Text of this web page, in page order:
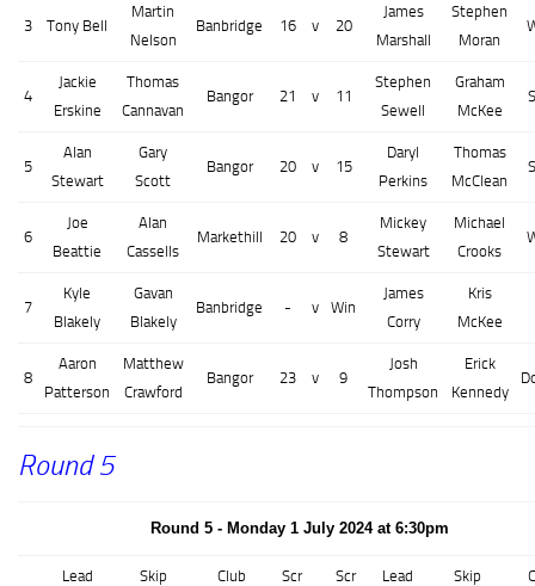
3 Tony Bell
Martin
Nelson
Banbridge 16 v 20
James
Marshall
Stephen
Moran
4
Jackie
Erskine
Thomas
Cannavan
Bangor 21 v 11
Stephen
Sewell
Graham
McKee
5
Alan
Stewart
Gary
Scott
Bangor 20 v 15
Daryl
Perkins
Thomas
McClean
6
Joe
Beattie
Alan
Cassells
Markethill 20 v 8
Mickey
Stewart
Michael
Crooks
7
Kyle
Blakely
Gavan
Blakely
Banbridge - v Win
James
Corry
Kris
McKee
8
Aaron
Patterson
Matthew
Crawford
Bangor 23 v 9
Josh
Thompson
Erick
Kennedy
Round 5
Round 5 - Monday 1 July 2024 at 6:30pm
Lead Skip Club Scr Scr Lead Skip